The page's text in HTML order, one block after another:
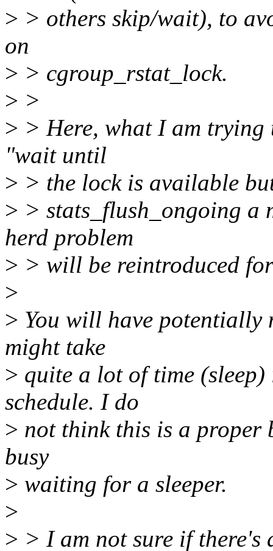
> > others skip/wait), to
on
> > cgroup_rstat_lock.
> >
> > Here, what I am trying
"wait until
> > the lock is available
> > stats_flush_ongoing a
herd problem
> > will be reintroduced
>
> You will have potentially
might take
> quite a lot of time
schedule. I do
> not think this is a proper
busy
> waiting for a sleeper.
>
> > I am not sure if